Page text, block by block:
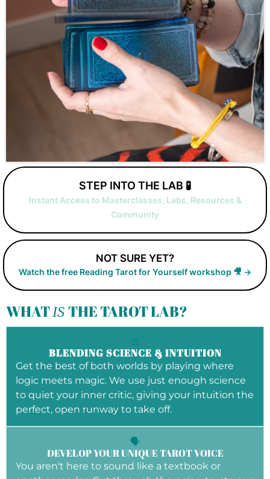
STEP INTO THE LAB 🧪
Instant Access to Masterclasses, Labs, Resources &
Community
NOT SURE YET?
Watch the free Reading Tarot for Yourself workshop 🎥 →
WHAT IS THE TAROT LAB?
⚖️
BLENDING SCIENCE & INTUITION
Get the best of both worlds by playing where
logic meets magic. We use just enough science
to quiet your inner critic, giving your intuition the
perfect, open runway to take off.
🗣️
DEVELOP YOUR UNIQUE TAROT VOICE
You aren't here to sound like a textbook or